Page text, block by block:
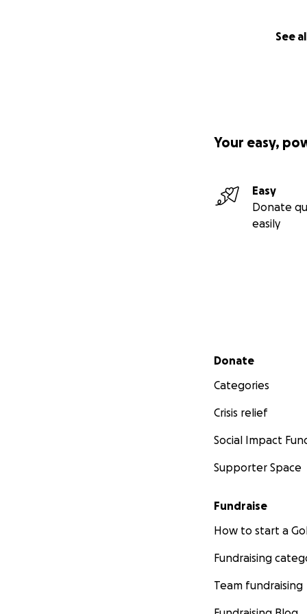
See
Your easy,
Easy
Donate
easily
Secondary menu
Donate
Categories
Crisis relief
Social Impact
Supporter Space
Fundraise
How to start a
Fundraising
Team fundraising